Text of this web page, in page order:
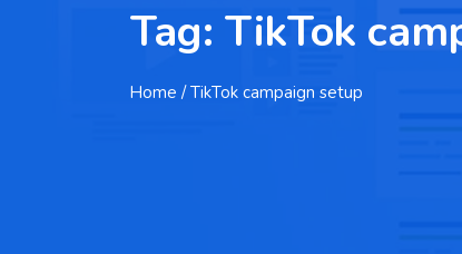
Tag: TikTok
Home / TikTok campaign setup